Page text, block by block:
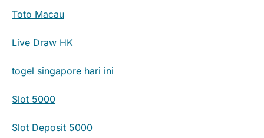
Toto Macau
Live Draw HK
togel singapore hari ini
Slot 5000
Slot Deposit 5000